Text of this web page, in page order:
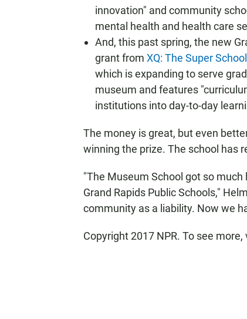
innovation" and community
mental health and health care
And, this past spring, the new
grant from XQ: The Super
which is expanding to serve
museum and features
institutions into day-to-day
The money is great, but even
winning the prize. The school has
"The Museum School got so
Grand Rapids Public Schools,"
community as a liability. Now we
Copyright 2017 NPR. To see